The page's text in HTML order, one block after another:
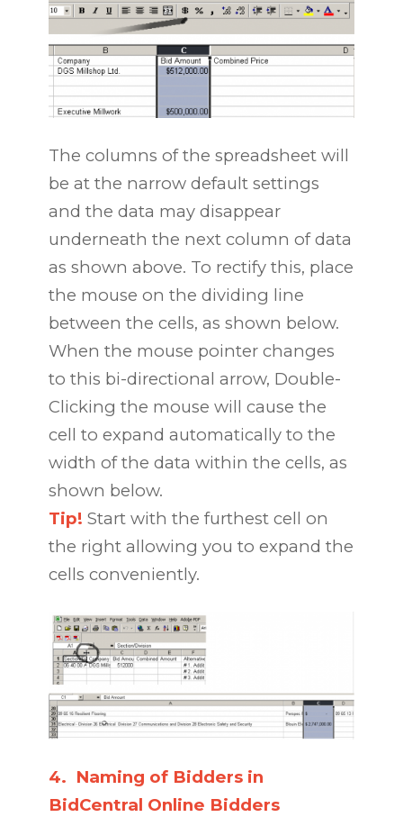
The columns of the spreadsheet will
be at the narrow default settings
and the data may disappear
underneath the next column of data
as shown above. To rectify this, place
the mouse on the dividing line
between the cells, as shown below.
When the mouse pointer changes
to this bi-directional arrow, Double-
Clicking the mouse will cause the
cell to expand automatically to the
width of the data within the cells, as
shown below.
Tip! Start with the furthest cell on
the right allowing you to expand the
cells conveniently.
4. Naming of Bidders in
BidCentral Online Bidders